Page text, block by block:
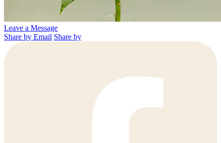
Leave a Message
Share by Email Share by